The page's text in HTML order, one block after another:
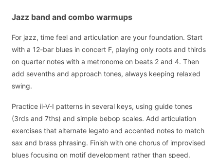
Jazz band and combo warmups
For jazz, time feel and articulation are your foundation. Start
with a 12-bar blues in concert F, playing only roots and thirds
on quarter notes with a metronome on beats 2 and 4. Then
add sevenths and approach tones, always keeping relaxed
swing.
Practice ii-V-I patterns in several keys, using guide tones
(3rds and 7ths) and simple bebop scales. Add articulation
exercises that alternate legato and accented notes to match
sax and brass phrasing. Finish with one chorus of improvised
blues focusing on motif development rather than speed.